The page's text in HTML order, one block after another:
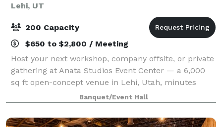
Lehi, UT
200 Capacity
$650 to $2,800 / Meeting
Host your next workshop, company offsite, or private
gathering at Anata Studios Event Center — a 6,000
sq ft open-concept venue in Lehi, Utah, minutes
from I-15 in the heart of Silicon Slopes. The flexible,
modular floor adapts to corporate
Banquet/Event Hall